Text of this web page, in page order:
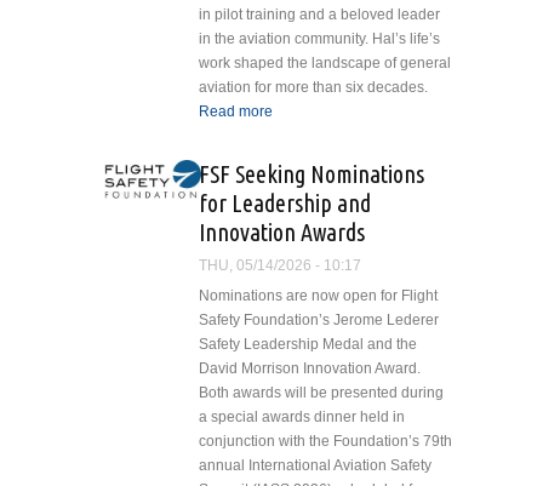
in pilot training and a beloved leader
in the aviation community. Hal’s life’s
work shaped the landscape of general
aviation for more than six decades.
Read more
Excellence
FSF Seeking Nominations
for Leadership and
Innovation Awards
THU, 05/14/2026 - 10:17
Nominations are now open for Flight
Safety Foundation’s Jerome Lederer
Safety Leadership Medal and the
David Morrison Innovation Award.
Both awards will be presented during
a special awards dinner held in
conjunction with the Foundation’s 79th
annual International Aviation Safety